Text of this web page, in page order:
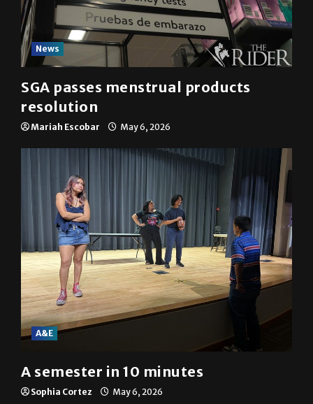
News
SGA passes menstrual products
resolution
Mariah Escobar May 6, 2026
A&E
A semester in 10 minutes
Sophia Cortez May 6, 2026